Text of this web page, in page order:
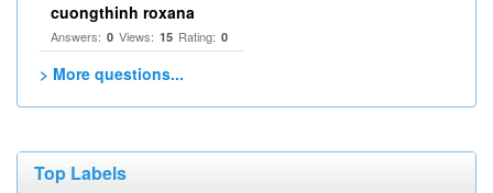
cuongthinh roxana
Answers: 0 Views: 15 Rating: 0
> More questions...
Top Labels